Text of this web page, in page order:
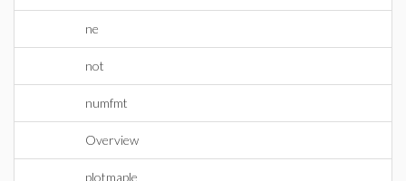
ne
not
numfmt
Overview
plotmaple